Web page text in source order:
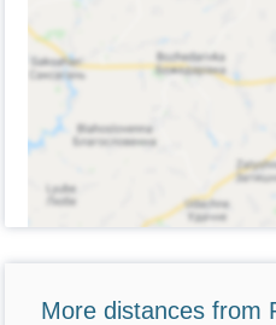
More distances from